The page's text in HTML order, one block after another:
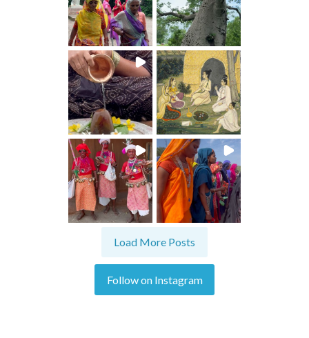
Load More Posts
Follow on Instagram